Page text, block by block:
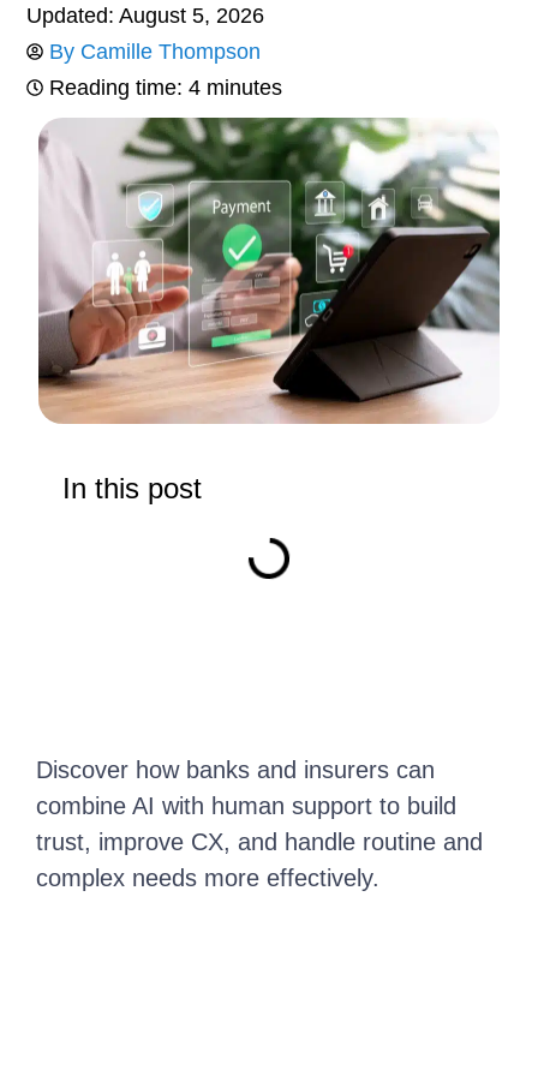
Updated: August 5, 2026
By Camille Thompson
Reading time: 4 minutes
In this post
Discover how banks and insurers can
combine AI with human support to build
trust, improve CX, and handle routine and
complex needs more effectively.